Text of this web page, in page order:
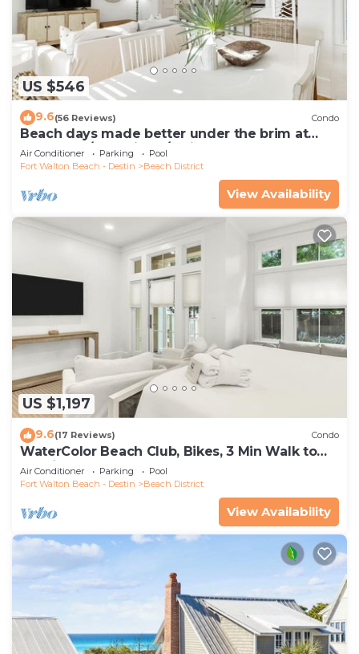
US $546
9.6(56 Reviews) Condo
Beach days made better under the brim at
Beach Hat/Gulf Views/2 Bikes
Air Conditioner Parking
Pool
Fort Walton Beach - Destin
Beach District
View Availability
US $1,197
9.6(17 Reviews) Condo
WaterColor Beach Club, Bikes, 3 Min Walk to
Seaside
Air Conditioner Parking
Pool
Fort Walton Beach - Destin
Beach District
View Availability